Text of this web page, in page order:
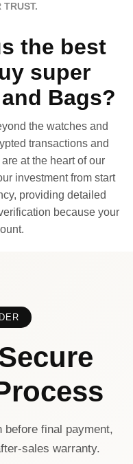
TRUST.
the best
super
Bags?
the watches and
transactions and
at the heart of our
investment from start
providing detailed
because your
before final payment,
sales warranty.